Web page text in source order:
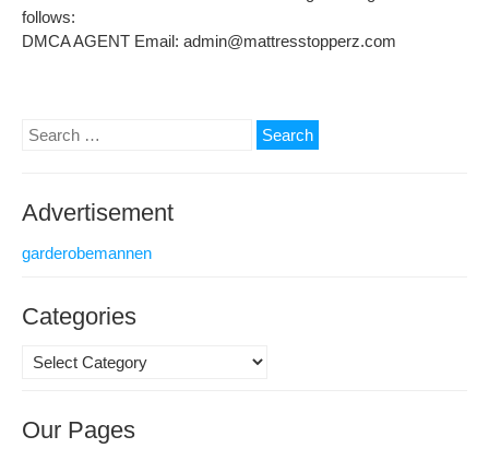
follows:
DMCA AGENT Email: admin@mattresstopperz.com
Search
Advertisement
garderobemannen
Categories
Categories
Our Pages